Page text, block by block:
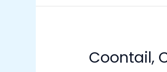
Coontail,
Coontail,